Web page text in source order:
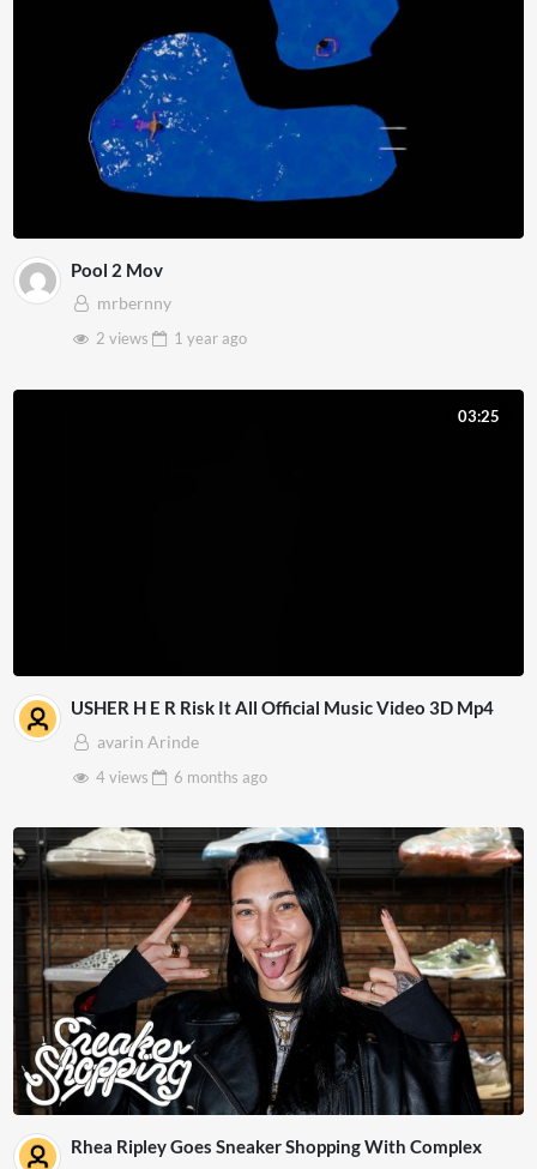
Pool 2 Mov
mrbernny
2 views
1 yearago
03:25
USHER H E R Risk It All Official Music Video 3D Mp4
avarin Arinde
4 views
6 months ago
Rhea Ripley Goes Sneaker Shopping With Complex